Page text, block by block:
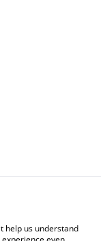
Policy
help us understand